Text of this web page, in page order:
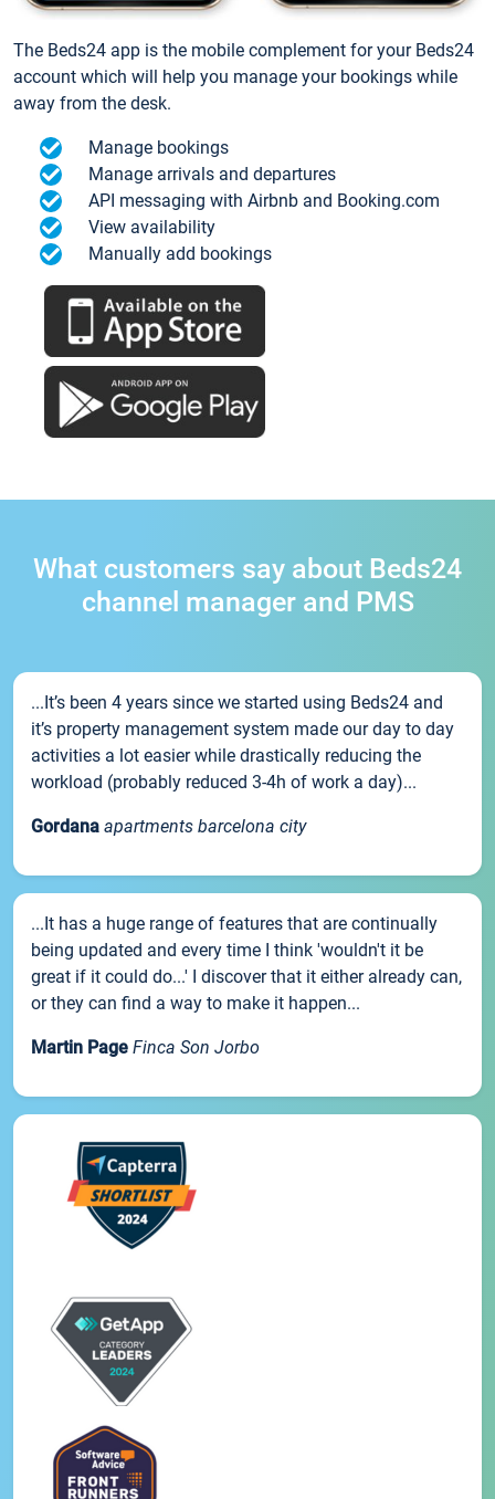
The Beds24 app is the mobile complement for your Beds24
account which will help you manage your bookings while
away from the desk.
Manage bookings
Manage arrivals and departures
API messaging with Airbnb and Booking.com
View availability
Manually add bookings
What customers say about Beds24
channel manager and PMS
...It’s been 4 years since we started using Beds24 and
it’s property management system made our day to day
activities a lot easier while drastically reducing the
workload (probably reduced 3-4h of work a day)...
Gordana apartments barcelona city
...It has a huge range of features that are continually
being updated and every time I think 'wouldn't it be
great if it could do...' I discover that it either already can,
or they can find a way to make it happen...
Martin Page Finca Son Jorbo